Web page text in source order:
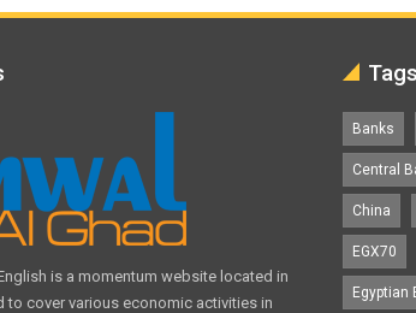
is a momentum website located in
to cover various economic activities in
Tags
Banks
Central
China
EGX70
Egyptian